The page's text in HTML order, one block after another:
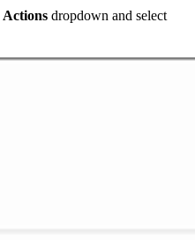
Actions dropdown and select